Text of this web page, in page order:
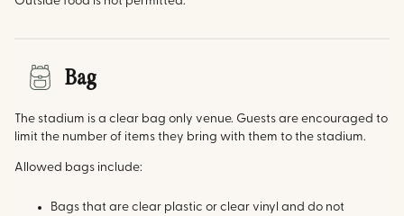
Bag
The stadium is a clear bag only venue. Guests are encouraged to
limit the number of items they bring with them to the stadium.
Allowed bags include:
Bags that are clear plastic or clear vinyl and do not